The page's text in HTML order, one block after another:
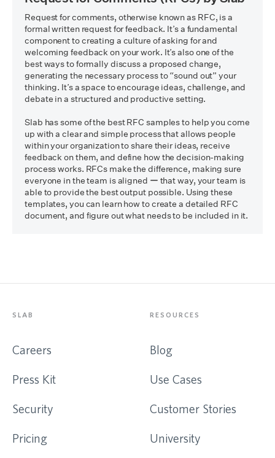
Request for comments, otherwise known as RFC, is a
formal written request for feedback. It’s a fundamental
component to creating a culture of asking for and
welcoming feedback on your work. It’s also one of the
best ways to formally discuss a proposed change,
generating the necessary process to “sound out” your
thinking. It’s a space to encourage ideas, challenge, and
debate in a structured and productive setting.
Slab has some of the best RFC samples to help you come
up with a clear and simple process that allows people
within your organization to share their ideas, receive
feedback on them, and define how the decision-making
process works. RFCs make the difference, making sure
everyone in the team is aligned ー that way, your team is
able to provide the best output possible. Using these
templates, you can learn how to create a detailed RFC
SLAB
Careers
Press Kit
Security
Pricing
RESOURCES
Blog
Use Cases
Customer Stories
University